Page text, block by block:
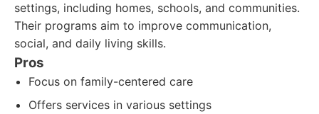
settings, including homes, schools, and communities.
Their programs aim to improve communication,
social, and daily living skills.
Pros
Focus on family-centered care
Offers services in various settings